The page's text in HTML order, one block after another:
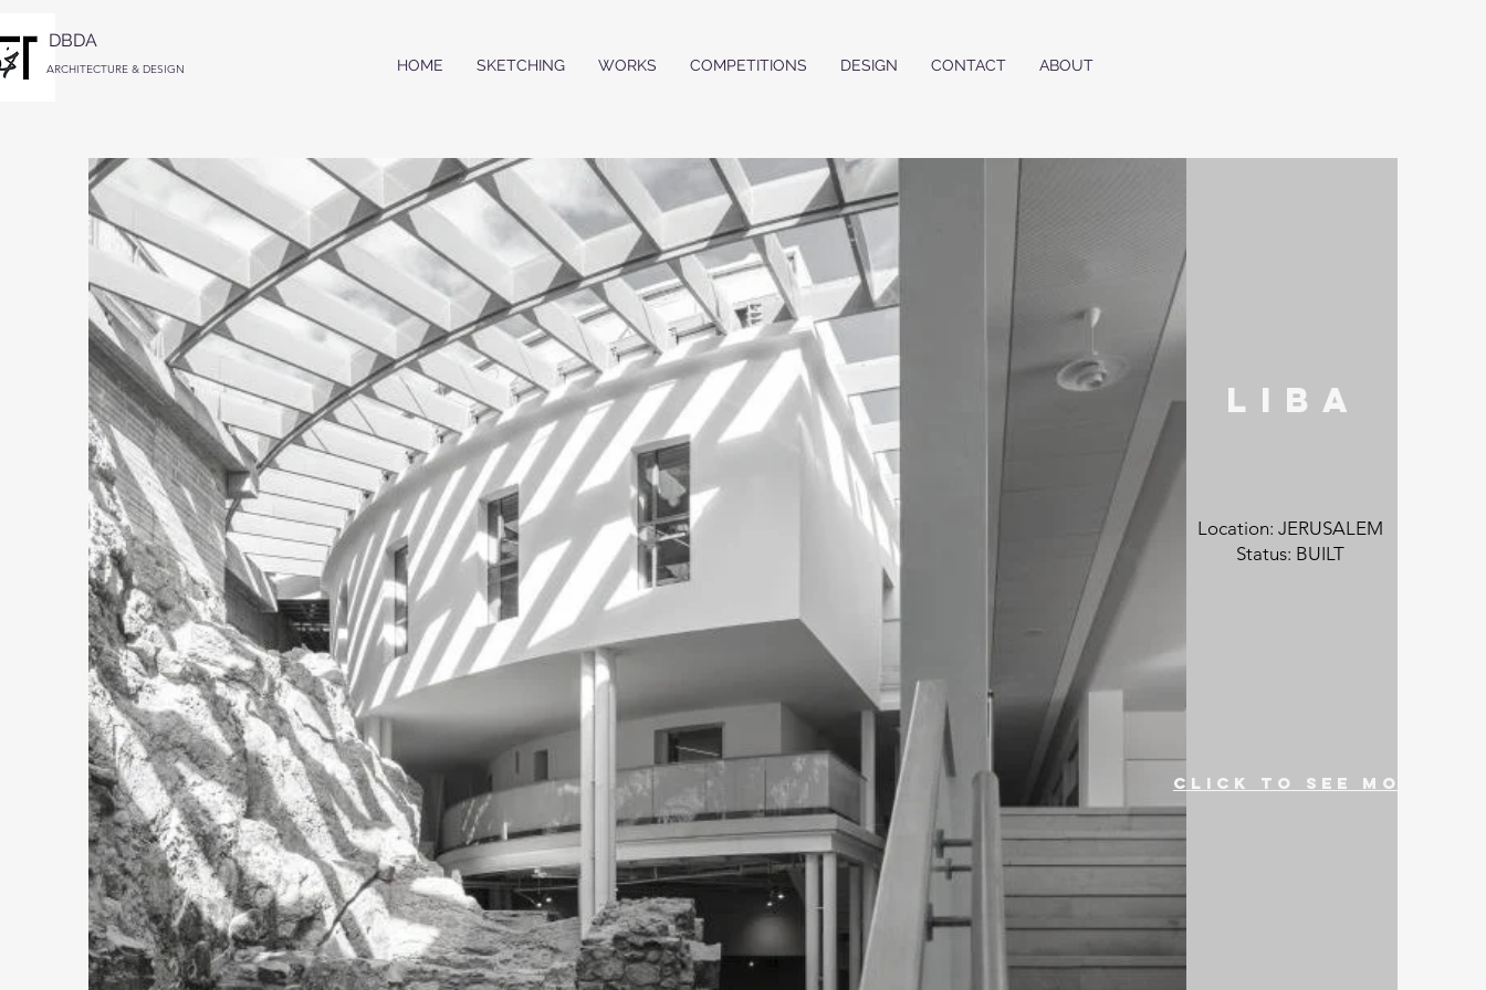
HOME SKETCHING WORKS COMPETITIONS DESIGN CONTACT ABOUT
ARCHITECTURE & DESIGN
DBDA
liba
Location: JERUSALEM
Status: BUILT
click to see more